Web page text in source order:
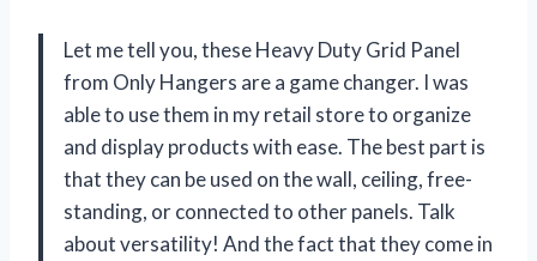
Let me tell you, these Heavy Duty Grid Panel
from Only Hangers are a game changer. I was
able to use them in my retail store to organize
and display products with ease. The best part is
that they can be used on the wall, ceiling, free-
standing, or connected to other panels. Talk
about versatility! And the fact that they come in